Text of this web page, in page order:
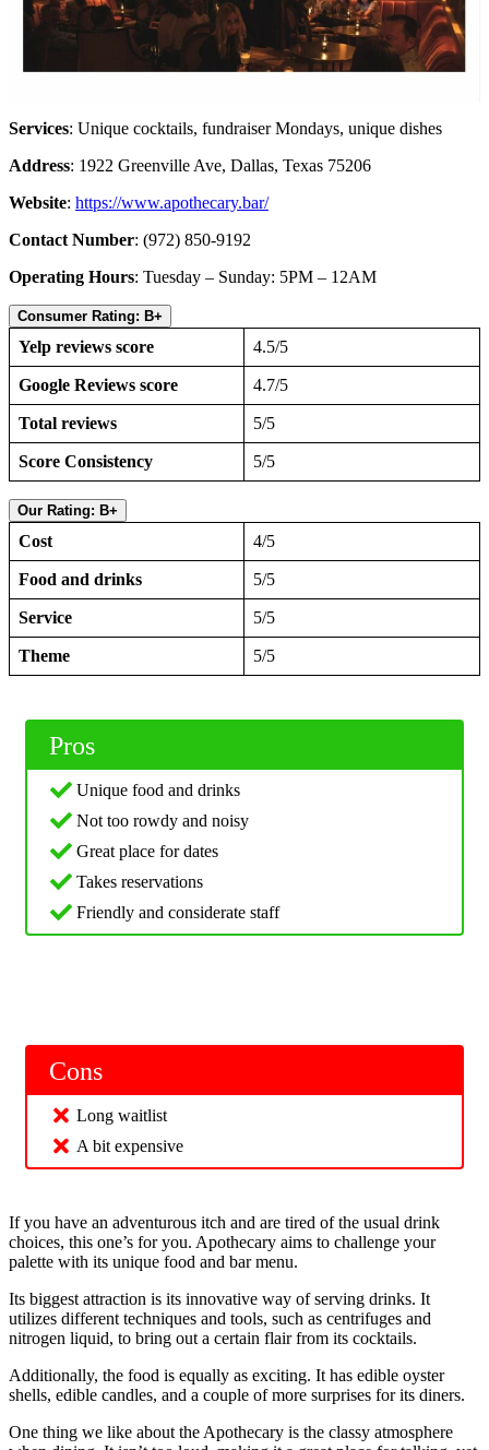
Services: Unique cocktails, fundraiser Mondays, unique dishes
Address: 1922 Greenville Ave, Dallas, Texas 75206
Website: https://www.apothecary.bar/
Contact Number: (972) 850-9192
Operating Hours: Tuesday – Sunday: 5PM – 12AM
Consumer Rating: B+
Yelp reviews score 4.5/5
Google Reviews score 4.7/5
Total reviews 5/5
Score Consistency 5/5
Our Rating: B+
Cost 4/5
Food and drinks 5/5
Service 5/5
Theme 5/5
Pros
Unique food and drinks
Not too rowdy and noisy
Great place for dates
Takes reservations
Friendly and considerate staff
Cons
Long waitlist
A bit expensive
If you have an adventurous itch and are tired of the usual drink
choices, this one’s for you. Apothecary aims to challenge your
palette with its unique food and bar menu.
Its biggest attraction is its innovative way of serving drinks. It
utilizes different techniques and tools, such as centrifuges and
nitrogen liquid, to bring out a certain flair from its cocktails.
Additionally, the food is equally as exciting. It has edible oyster
shells, edible candles, and a couple of more surprises for its diners.
One thing we like about the Apothecary is the classy atmosphere